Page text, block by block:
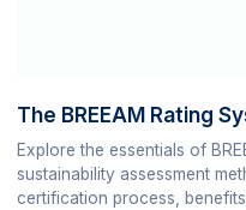
The BREEAM Rating
Explore the essentials of
sustainability assessment
certification process,